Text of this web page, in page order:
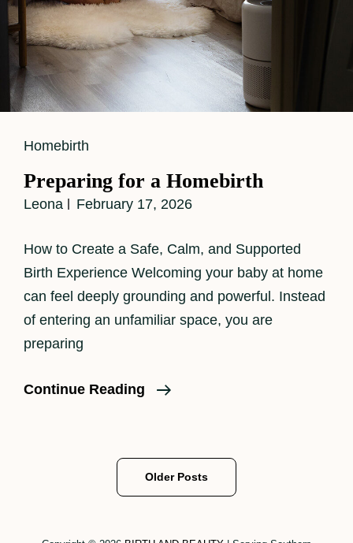
Cat
Homebirth
Preparing for a Homebirth
Leona February 17, 2026
How to Create a Safe, Calm, and Supported
Birth Experience Welcoming your baby at home
can feel deeply grounding and powerful. Instead
of entering an unfamiliar space, you are
preparing
Continue Reading
Preparing
Homebirth
Older Posts